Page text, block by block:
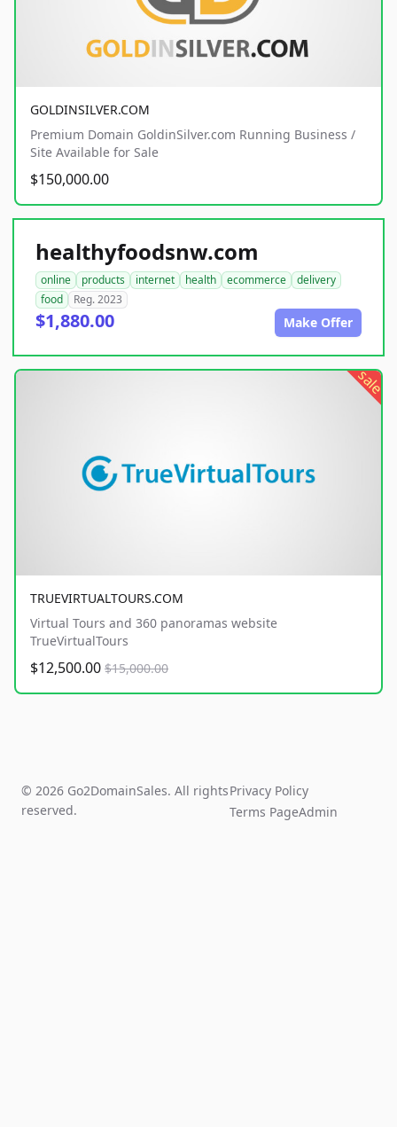
GOLDINSILVER.COM
Premium Domain GoldinSilver.com Running Business /
Site Available for Sale
$150,000.00
healthyfoodsnw.com
online products internet health ecommerce
delivery
food
Reg. 2023
$1,880.00 Make Offer
sale
TRUEVIRTUALTOURS.COM
Virtual Tours and 360 panoramas website
TrueVirtualTours
$12,500.00 $15,000.00
© 2026 Go2DomainSales. All rights
reserved.
Privacy Policy
Terms PageAdmin